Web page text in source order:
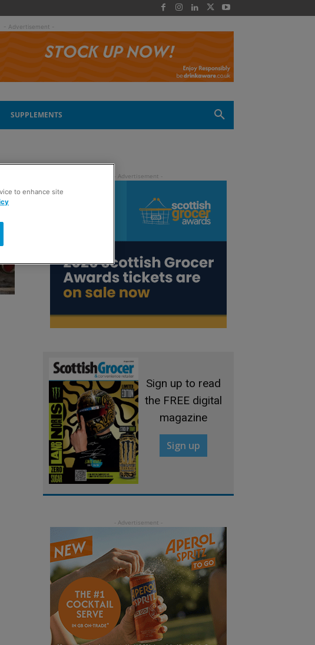
- Advertisement -
SUPPLEMENTS
Sign up to read
the FREE digital
magazine
Sign up
to enhance site